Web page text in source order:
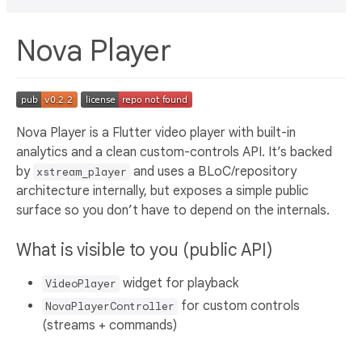
Nova Player
Nova Player is a Flutter video player with built-in
analytics and a clean custom-controls API. It’s backed
by xstream_player and uses a BLoC/repository
architecture internally, but exposes a simple public
surface so you don’t have to depend on the internals.
What is visible to you (public API)
VideoPlayer widget for playback
NovaPlayerController for custom controls
(streams + commands)